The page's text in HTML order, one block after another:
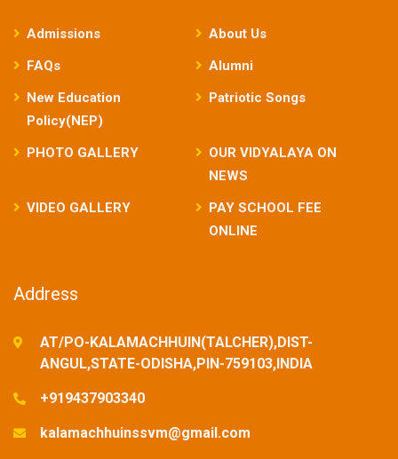
Admissions
About Us
FAQs
Alumni
New Education
Policy(NEP)
Patriotic Songs
PHOTO GALLERY
OUR VIDYALAYA ON
NEWS
VIDEO GALLERY
PAY SCHOOL FEE
ONLINE
Address
AT/PO-KALAMACHHUIN(TALCHER),DIST-
ANGUL,STATE-ODISHA,PIN-759103,INDIA
+919437903340
kalamachhuinssvm@gmail.com